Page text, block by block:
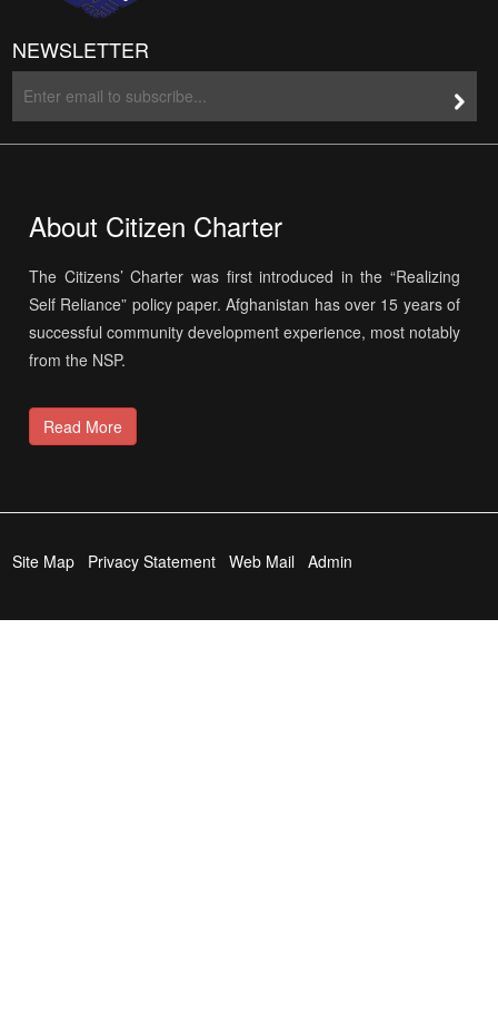
NEWSLETTER
About Citizen Charter
The Citizens’ Charter was first introduced in the “Realizing
Self Reliance” policy paper. Afghanistan has over 15 years of
successful community development experience, most notably
from the NSP.
Read More
Site Map Privacy Statement Web Mail Admin